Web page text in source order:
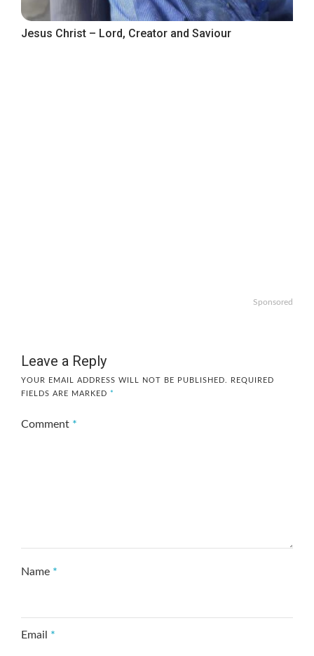
Jesus Christ – Lord, Creator and Saviour
Sponsored
Leave a Reply
YOUR EMAIL ADDRESS WILL NOT BE PUBLISHED.
REQUIRED
FIELDS ARE MARKED *
Comment *
Name *
Email *